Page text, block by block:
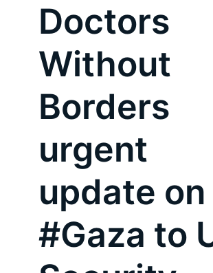
Doctors
Without
Borders
urgent
update on
#Gaza to